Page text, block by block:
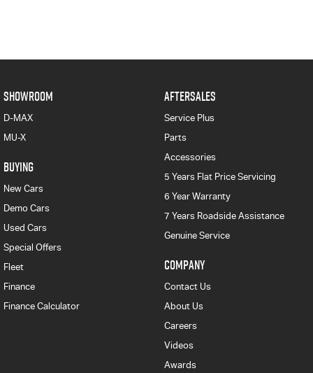
SHOWROOM
D-MAX
MU-X
BUYING
New Cars
Demo Cars
Used Cars
Special Offers
Fleet
Finance
Finance Calculator
AFTERSALES
Service Plus
Parts
Accessories
5 Years Flat Price Servicing
6 Year Warranty
7 Years Roadside Assistance
Genuine Service
COMPANY
Contact Us
About Us
Careers
Videos
Awards